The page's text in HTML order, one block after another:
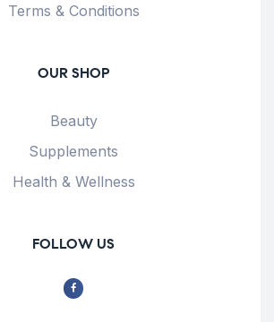
Terms & Conditions
OUR SHOP
Beauty
Supplements
Health & Wellness
FOLLOW US